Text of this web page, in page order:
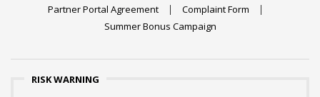
Partner Portal Agreement
Complaint Form
Summer Bonus Campaign
RISK WARNING